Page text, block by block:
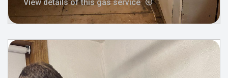
View details of this gas service